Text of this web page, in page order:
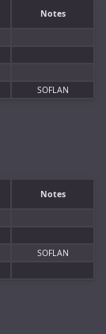
Notes
SOFLAN
Notes
SOFLAN